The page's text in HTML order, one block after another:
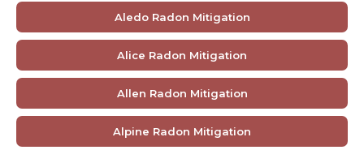
Aledo Radon Mitigation
Alice Radon Mitigation
Allen Radon Mitigation
Alpine Radon Mitigation